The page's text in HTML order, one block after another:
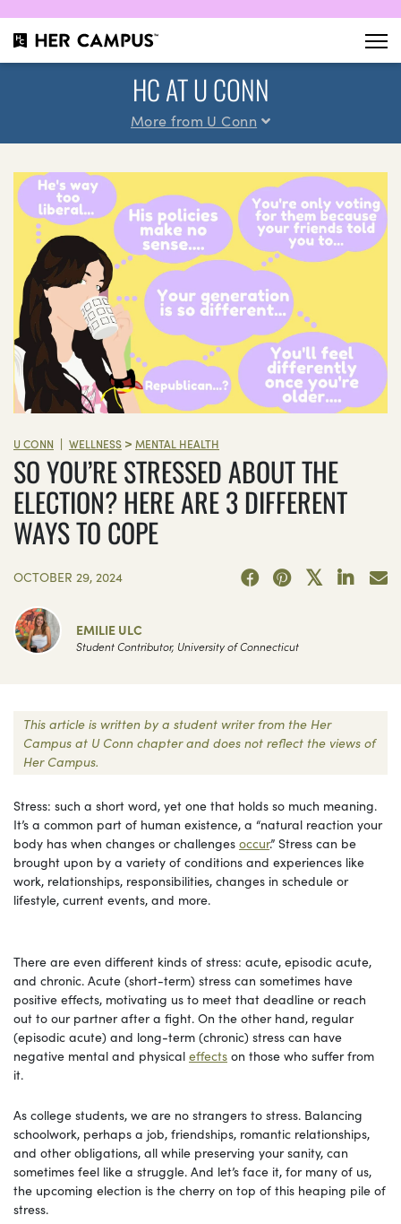
HC AT U CONN
More from U Conn
U CONN | WELLNESS > MENTAL HEALTH
SO YOU’RE STRESSED ABOUT THE
ELECTION? HERE ARE 3 DIFFERENT
WAYS TO COPE
OCTOBER 29, 2024
EMILIE ULC
Student Contributor, University of Connecticut
This article is written by a student writer from the Her
Campus at U Conn chapter and does not reflect the views of
Her Campus.
Stress: such a short word, yet one that holds so much meaning.
It’s a common part of human existence, a “natural reaction your
body has when changes or challenges occur.” Stress can be
brought upon by a variety of conditions and experiences like
work, relationships, responsibilities, changes in schedule or
lifestyle, current events, and more.
There are even different kinds of stress: acute, episodic acute,
and chronic. Acute (short-term) stress can sometimes have
positive effects, motivating us to meet that deadline or reach
out to our partner after a fight. On the other hand, regular
(episodic acute) and long-term (chronic) stress can have
negative mental and physical effects on those who suffer from
it.
As college students, we are no strangers to stress. Balancing
schoolwork, perhaps a job, friendships, romantic relationships,
and other obligations, all while preserving your sanity, can
sometimes feel like a struggle. And let’s face it, for many of us,
the upcoming election is the cherry on top of this heaping pile of
stress.